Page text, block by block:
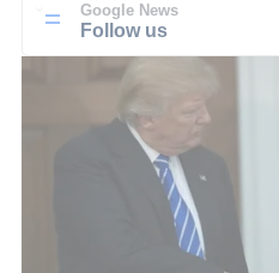
Google News
Follow us